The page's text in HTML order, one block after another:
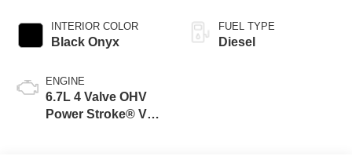
INTERIOR COLOR
Black Onyx
ENGINE
6.7L 4 Valve OHV
Power Stroke® V8
FUEL TYPE
Diesel